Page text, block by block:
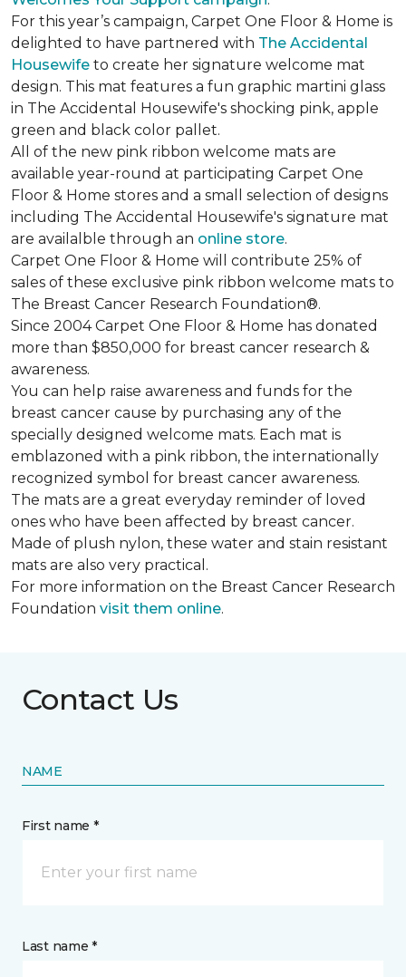
For this year’s campaign, Carpet One Floor & Home is
delighted to have partnered with The Accidental
Housewife to create her signature welcome mat
design. This mat features a fun graphic martini glass
in The Accidental Housewife's shocking pink, apple
green and black color pallet.
All of the new pink ribbon welcome mats are
available year-round at participating Carpet One
Floor & Home stores and a small selection of designs
including The Accidental Housewife's signature mat
are availalble through an online store.
Carpet One Floor & Home will contribute 25% of
sales of these exclusive pink ribbon welcome mats to
The Breast Cancer Research Foundation®.
Since 2004 Carpet One Floor & Home has donated
more than $850,000 for breast cancer research &
awareness.
You can help raise awareness and funds for the
breast cancer cause by purchasing any of the
specially designed welcome mats. Each mat is
emblazoned with a pink ribbon, the internationally
recognized symbol for breast cancer awareness.
The mats are a great everyday reminder of loved
ones who have been affected by breast cancer.
Made of plush nylon, these water and stain resistant
mats are also very practical.
For more information on the Breast Cancer Research
Foundation visit them online.
Contact Us
NAME
First name *
Last name *